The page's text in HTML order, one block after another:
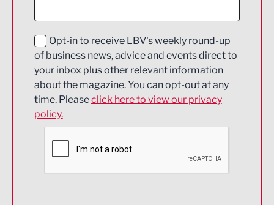
Education and Skills
Energy
Engineering
Environmental
Financial Services
Opt-in to receive LBV's weekly round-up
of business news, advice and events direct to
your inbox plus other relevant information
about the magazine. You can opt-out at any
time. Pleaseclick here to view our privacy
policy.